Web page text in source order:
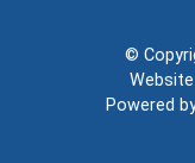
©
Powered